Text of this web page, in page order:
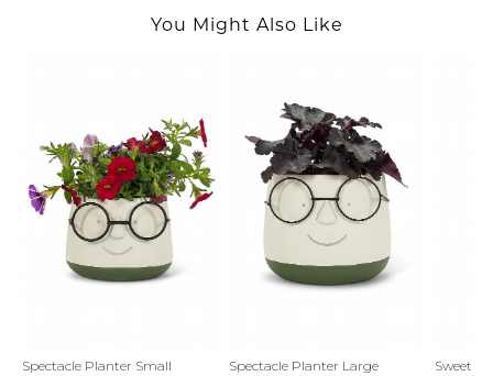
Shoes
Gift Cards
Manage
Account Balance
Profile Information
Change Password
Address Book
Manage Cards
You Might Also Like
Spectacle Planter Small Spectacle Planter Large Sweet